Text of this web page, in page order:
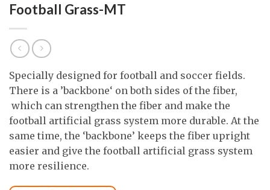
Football Grass-MT
Specially designed for football and soccer fields.
There is a ’backbone‘ on both sides of the fiber,
which can strengthen the fiber and make the
football artificial grass system more durable. At the
same time, the ‘backbone’ keeps the fiber upright
easier and give the football artificial grass system
more resilience.